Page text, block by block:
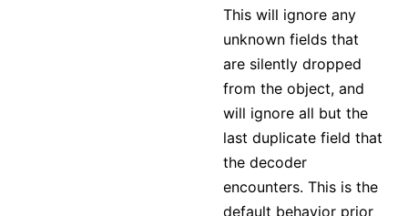
This will ignore any
unknown fields that
are silently dropped
from the object, and
will ignore all but the
last duplicate field that
the decoder
encounters. This is the
default behavior prior